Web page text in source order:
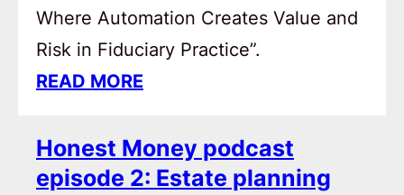
Where Automation Creates Value and
Risk in Fiduciary Practice”.
READ MORE
Honest Money podcast
episode 2: Estate planning